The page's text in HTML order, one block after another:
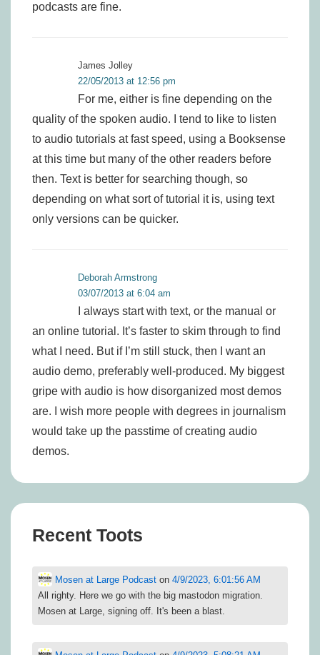
podcasts are fine.
James Jolley
22/05/2013 at 12:56 pm
For me, either is fine depending on the
quality of the spoken audio. I tend to like to listen
to audio tutorials at fast speed, using a Booksense
at this time but many of the other readers before
then. Text is better for searching though, so
depending on what sort of tutorial it is, using text
only versions can be quicker.
Deborah Armstrong
03/07/2013 at 6:04 am
I always start with text, or the manual or
an online tutorial. It’s faster to skim through to find
what I need. But if I’m still stuck, then I want an
audio demo, preferably well-produced. My biggest
gripe with audio is how disorganized most demos
are. I wish more people with degrees in journalism
would take up the passtime of creating audio
demos.
Recent Toots
Mosen at Large Podcast on 4/9/2023, 6:01:56 AM
All righty. Here we go with the big mastodon migration.
Mosen at Large, signing off. It's been a blast.